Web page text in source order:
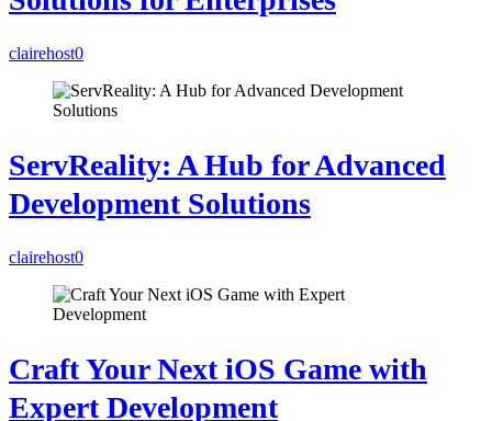
clairehost0
ServReality: A Hub for Advanced
Development Solutions
clairehost0
Craft Your Next iOS Game with
Expert Development